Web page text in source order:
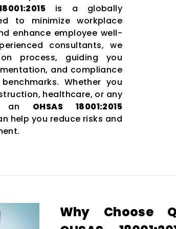
is a globally
to minimize workplace
enhance employee well-
consultants, we
process, guiding you
and compliance
Whether you
healthcare, or any
an OHSAS 18001:2015
help you reduce risks and
Why Choose